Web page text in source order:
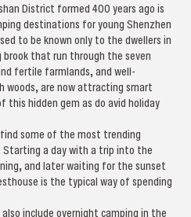
District formed 400 years ago is
destinations for young Shenzhen
to be known only to the dwellers in
brook that run through the seven
fertile farmlands, and well-
woods, are now attracting smart
hidden gem as do avid holiday
some of the most trending
a day with a trip into the
and later waiting for the sunset
is the typical way of spending
include overnight camping in the